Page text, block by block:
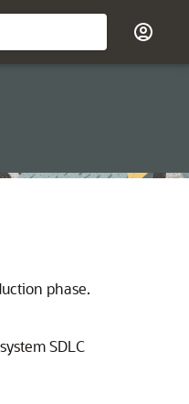
phase.
SDLC